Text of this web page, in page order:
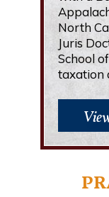
North
Juris
School
taxation